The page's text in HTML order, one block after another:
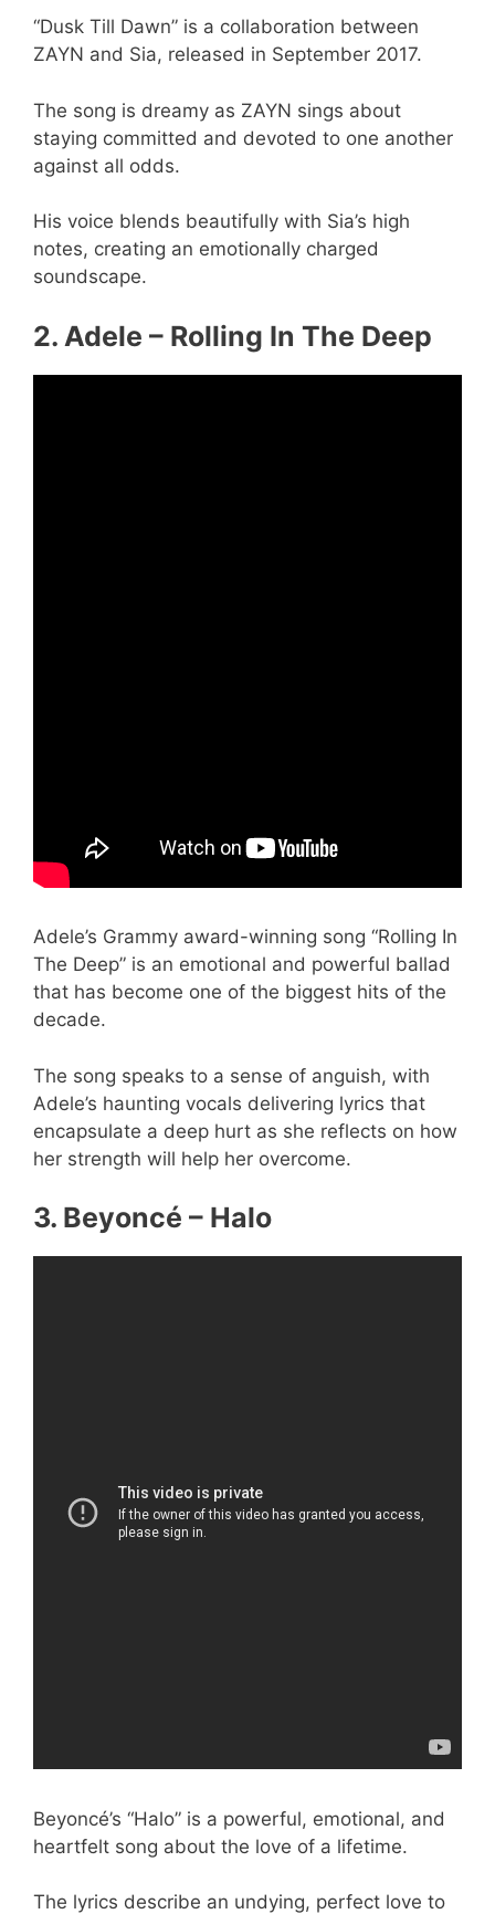
“Dusk Till Dawn” is a collaboration between
ZAYN and Sia, released in September 2017.
The song is dreamy as ZAYN sings about
staying committed and devoted to one another
against all odds.
His voice blends beautifully with Sia’s high
notes, creating an emotionally charged
soundscape.
2. Adele – Rolling In The Deep
Adele’s Grammy award-winning song “Rolling In
The Deep” is an emotional and powerful ballad
that has become one of the biggest hits of the
decade.
The song speaks to a sense of anguish, with
Adele’s haunting vocals delivering lyrics that
encapsulate a deep hurt as she reflects on how
her strength will help her overcome.
3. Beyoncé – Halo
Beyoncé’s “Halo” is a powerful, emotional, and
heartfelt song about the love of a lifetime.
The lyrics describe an undying, perfect love to